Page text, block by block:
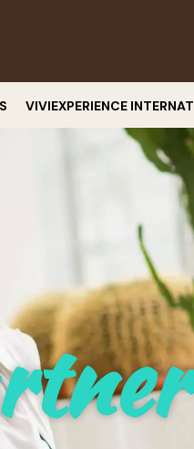
VIVIEXPERIENCE